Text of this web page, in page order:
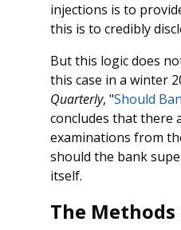
injections is to
this is to credibly
But this logic does
this case in a winter
Quarterly, "Should
concludes that there
examinations from
should the bank
itself.
The